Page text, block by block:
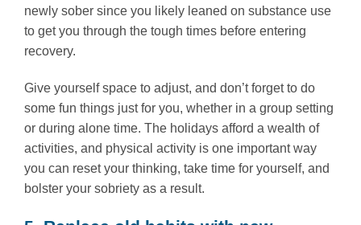
newly sober since you likely leaned on substance use
to get you through the tough times before entering
recovery.
Give yourself space to adjust, and don’t forget to do
some fun things just for you, whether in a group setting
or during alone time. The holidays afford a wealth of
activities, and physical activity is one important way
you can reset your thinking, take time for yourself, and
bolster your sobriety as a result.